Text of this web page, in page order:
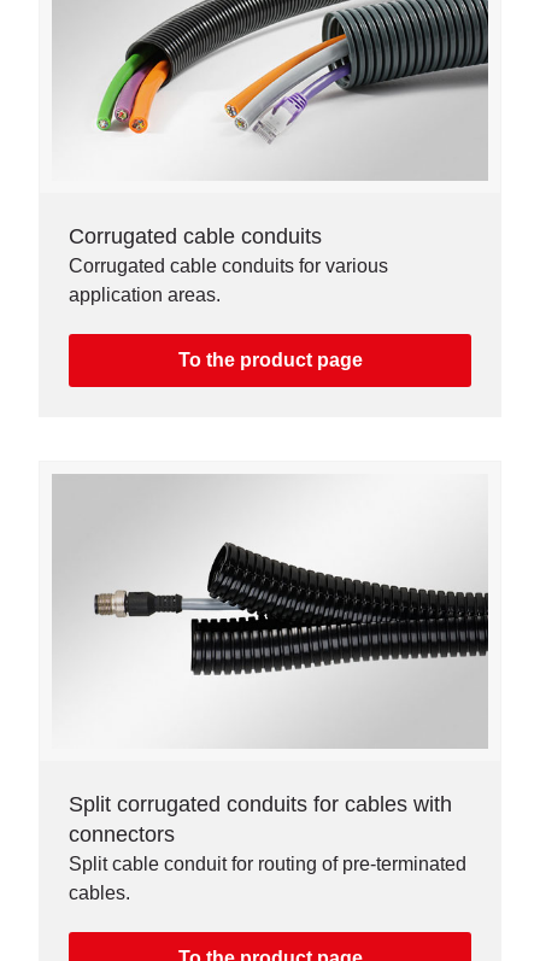
Corrugated cable conduits
Corrugated cable conduits for various
application areas.
To the product page
Split corrugated conduits for cables with
connectors
Split cable conduit for routing of pre-terminated
cables.